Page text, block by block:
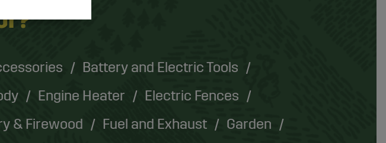
Battery and Electric Tools
Engine Heater
Electric Fences
& Firewood Fuel and Exhaust
Garden